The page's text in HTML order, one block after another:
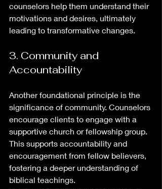
counselors help them understand their
motivations and desires, ultimately
leading to transformative changes.
3. Community and
Accountability
Another foundational principle is the
significance of community. Counselors
encourage clients to engage with a
supportive church or fellowship group.
This supports accountability and
encouragement from fellow believers,
fostering a deeper understanding of
biblical teachings.